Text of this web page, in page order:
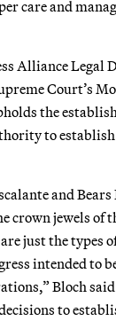
care and
Alliance Legal
Court’s
the
to
and
crown jewels of
just the types
intended to
Bloch
to